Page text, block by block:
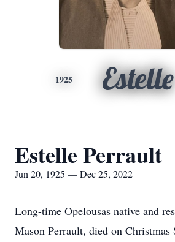
1925 Estelle
Estelle Perrault
Jun 20, 1925 — Dec 25, 2022
Long-time Opelousas native and
Mason Perrault, died on Christmas